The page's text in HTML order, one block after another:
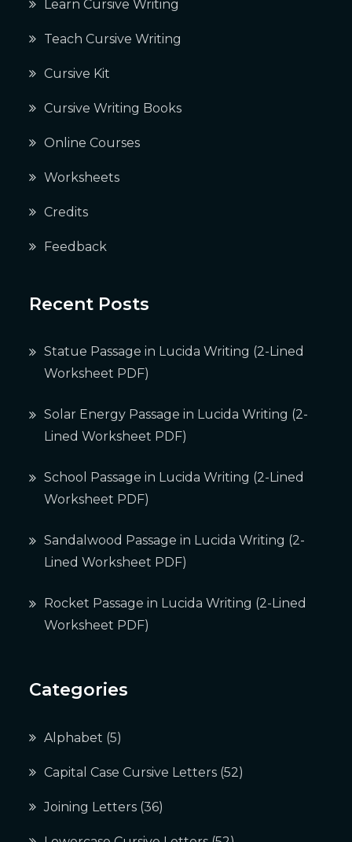
Learn Cursive Writing
Teach Cursive Writing
Cursive Kit
Cursive Writing Books
Online Courses
Worksheets
Credits
Feedback
Recent Posts
Statue Passage in Lucida Writing (2-Lined
Worksheet PDF)
Solar Energy Passage in Lucida Writing (2-
Lined Worksheet PDF)
School Passage in Lucida Writing (2-Lined
Worksheet PDF)
Sandalwood Passage in Lucida Writing (2-
Lined Worksheet PDF)
Rocket Passage in Lucida Writing (2-Lined
Worksheet PDF)
Categories
Alphabet (5)
Capital Case Cursive Letters (52)
Joining Letters (36)